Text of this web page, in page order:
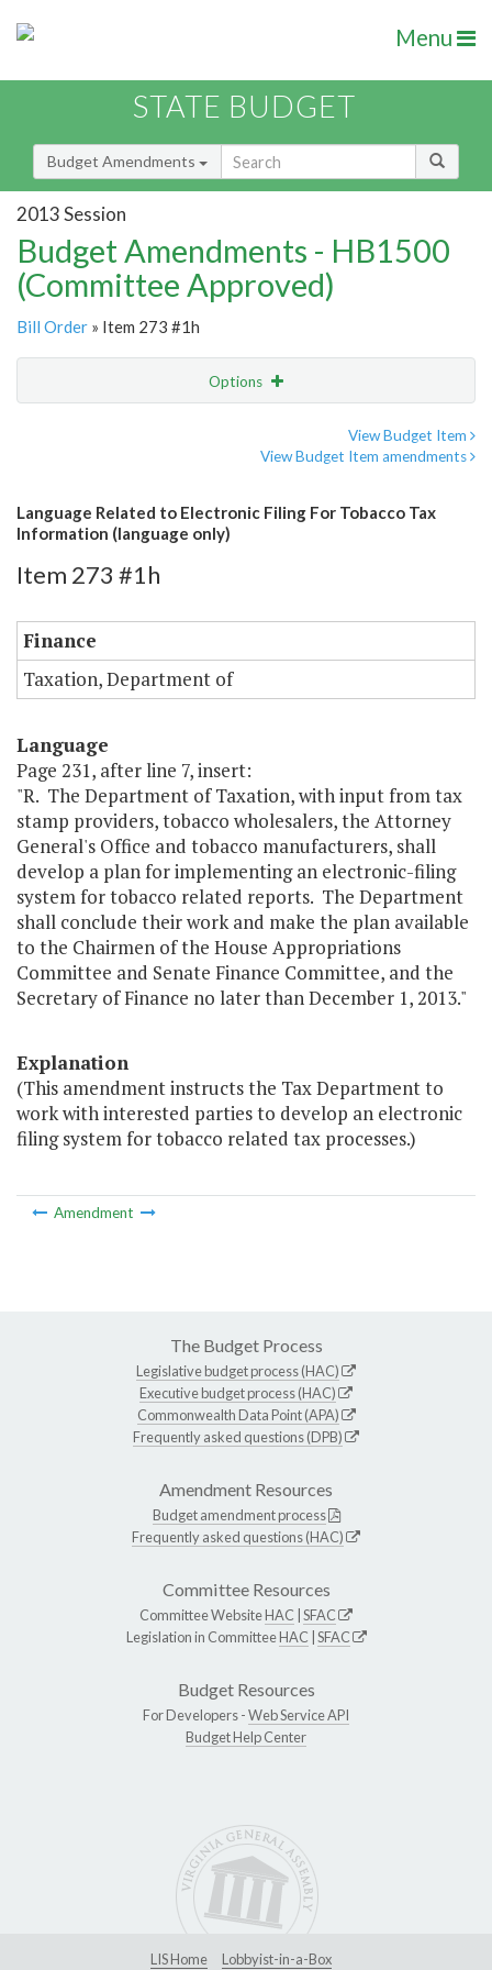
Menu
STATE BUDGET
Budget Amendments
2013 Session
Budget Amendments - HB1500
(Committee Approved)
Bill Order » Item 273 #1h
Options
View Budget Item
View Budget Item amendments
Language Related to Electronic Filing For Tobacco Tax
Information (language only)
Item 273 #1h
Finance
Taxation, Department of
Language
Page 231, after line 7, insert:
"R. The Department of Taxation, with input from tax
stamp providers, tobacco wholesalers, the Attorney
General's Office and tobacco manufacturers, shall
develop a plan for implementing an electronic-filing
system for tobacco related reports. The Department
shall conclude their work and make the plan available
to the Chairmen of the House Appropriations
Committee and Senate Finance Committee, and the
Secretary of Finance no later than December 1, 2013."
Explanation
(This amendment instructs the Tax Department to
work with interested parties to develop an electronic
filing system for tobacco related tax processes.)
Amendment
The Budget Process
Legislative budget process (HAC)
Executive budget process (HAC)
Commonwealth Data Point (APA)
Frequently asked questions (DPB)
Amendment Resources
Budget amendment process
Frequently asked questions (HAC)
Committee Resources
Committee WebsiteHAC SFAC
Legislation in CommitteeHAC SFAC
Budget Resources
For Developers -Web Service API
Budget Help Center
LIS Home Lobbyist-in-a-Box